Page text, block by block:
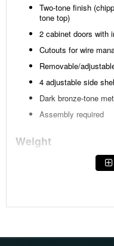
Two-tone finish
tone top)
2 cabinet doors with
Cutouts for wire
Removable/
4 adjustable side
Dark bronze-tone
Assembly required
Weight